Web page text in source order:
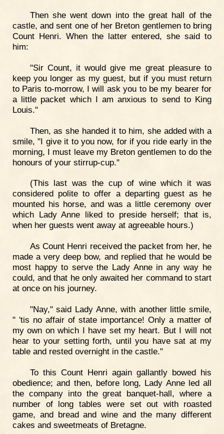
Then she went down into the great hall of the
castle, and sent one of her Breton gentlemen to bring
Count Henri. When the latter entered, she said to
him:
"Sir Count, it would give me great pleasure to
keep you longer as my guest, but if you must return
to Paris to-morrow, I will ask you to be my bearer for
a little packet which I am anxious to send to King
Louis."
Then, as she handed it to him, she added with a
smile, "I give it to you now, for if you ride early in the
morning, I must leave my Breton gentlemen to do the
honours of your stirrup-cup."
(This last was the cup of wine which it was
considered polite to offer a departing guest as he
mounted his horse, and was a little ceremony over
which Lady Anne liked to preside herself; that is,
when her guests went away at agreeable hours.)
As Count Henri received the packet from her, he
made a very deep bow, and replied that he would be
most happy to serve the Lady Anne in any way he
could, and that he only awaited her command to start
at once on his journey.
"Nay," said Lady Anne, with another little smile,
" 'tis no affair of state importance! Only a matter of
my own on which I have set my heart. But I will not
hear to your setting forth, until you have sat at my
table and rested overnight in the castle."
To this Count Henri again gallantly bowed his
obedience; and then, before long, Lady Anne led all
the company into the great banquet-hall, where a
number of long tables were set out with roasted
game, and bread and wine and the many different
cakes and sweetmeats of Bretagne.